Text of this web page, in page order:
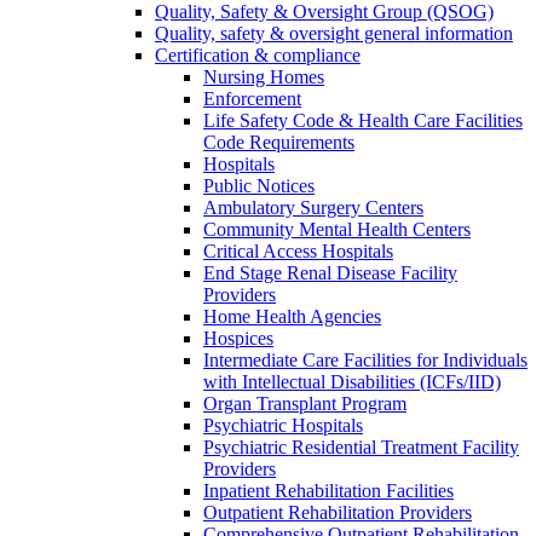
Quality, Safety & Oversight Group (QSOG)
Quality, safety & oversight general information
Certification & compliance
Nursing Homes
Enforcement
Life Safety Code & Health Care Facilities
Code Requirements
Hospitals
Public Notices
Ambulatory Surgery Centers
Community Mental Health Centers
Critical Access Hospitals
End Stage Renal Disease Facility
Providers
Home Health Agencies
Hospices
Intermediate Care Facilities for Individuals
with Intellectual Disabilities (ICFs/IID)
Organ Transplant Program
Psychiatric Hospitals
Psychiatric Residential Treatment Facility
Providers
Inpatient Rehabilitation Facilities
Outpatient Rehabilitation Providers